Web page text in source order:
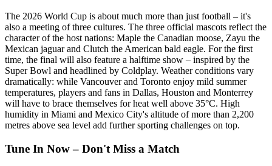
The 2026 World Cup is about much more than just football – it's
also a meeting of three cultures. The three official mascots reflect the
character of the host nations: Maple the Canadian moose, Zayu the
Mexican jaguar and Clutch the American bald eagle. For the first
time, the final will also feature a halftime show – inspired by the
Super Bowl and headlined by Coldplay. Weather conditions vary
dramatically: while Vancouver and Toronto enjoy mild summer
temperatures, players and fans in Dallas, Houston and Monterrey
will have to brace themselves for heat well above 35°C. High
humidity in Miami and Mexico City's altitude of more than 2,200
metres above sea level add further sporting challenges on top.
Tune In Now – Don't Miss a Match